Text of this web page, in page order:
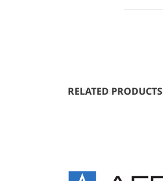
RELATED PRODUCTS